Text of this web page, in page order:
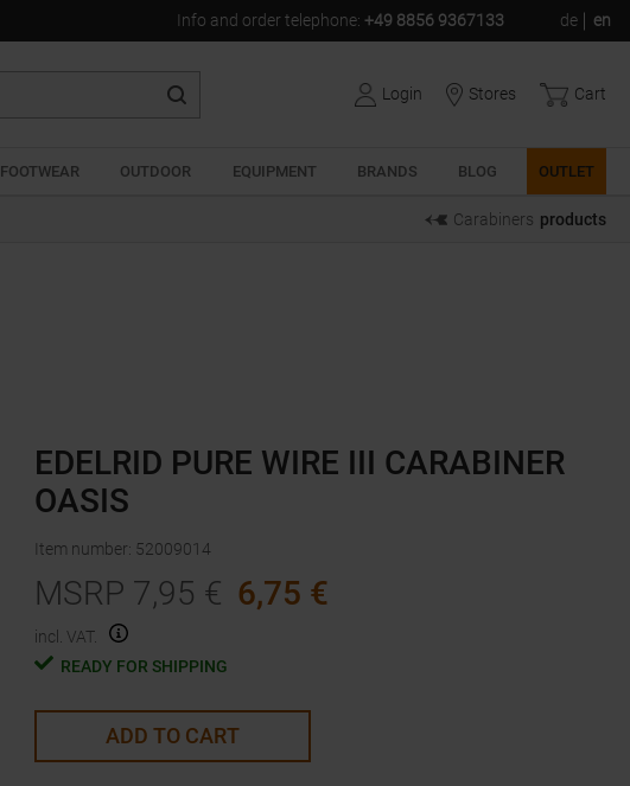
Info and order telephone: +49 8856 9367133 de en
Login Stores Cart
FOOTWEAR OUTDOOR EQUIPMENT BRANDS BLOG OUTLET
Carabiners products
EDELRID PURE WIRE III CARABINER
OASIS
Item number: 52009014
MSRP 7,95 € 6,75 €
incl. VAT.
READY FOR SHIPPING
ADD TO CART